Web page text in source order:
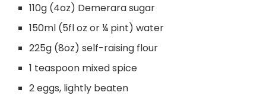
110g (4oz) Demerara sugar
150ml (5fl oz or ¼ pint) water
225g (8oz) self-raising flour
1 teaspoon mixed spice
2 eggs, lightly beaten